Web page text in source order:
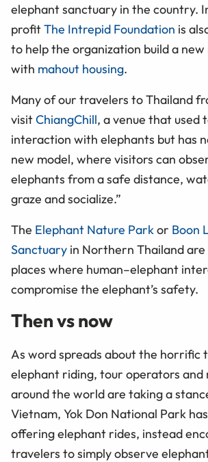
elephant sanctuary in the country.
profitThe Intrepid Foundation is
to help the organization build a
with mahout housing.
Many of our travelers to Thailand
visitChiangChill, a venue that used
interaction with elephants but has
new model, where visitors can
elephants from a safe distance,
graze and socialize.”
The Elephant Nature Parkor Boon
Sanctuary in Northern Thailand
places where human–elephant
compromise the elephant’s safety.
Then vs now
As word spreads about the horrific
elephant riding, tour operators and
around the world are taking a
Vietnam, Yok Don National Park
offering elephant rides, instead
travelers to simply observe